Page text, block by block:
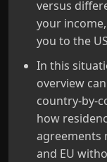
versus
your
you to the
In this
overview
country-by-
how
agreements
and EU